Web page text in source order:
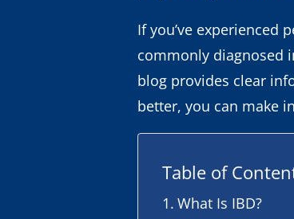
If you’ve experienced
commonly diagnosed
blog provides clear
better, you can make
Table of
What Is IBD?